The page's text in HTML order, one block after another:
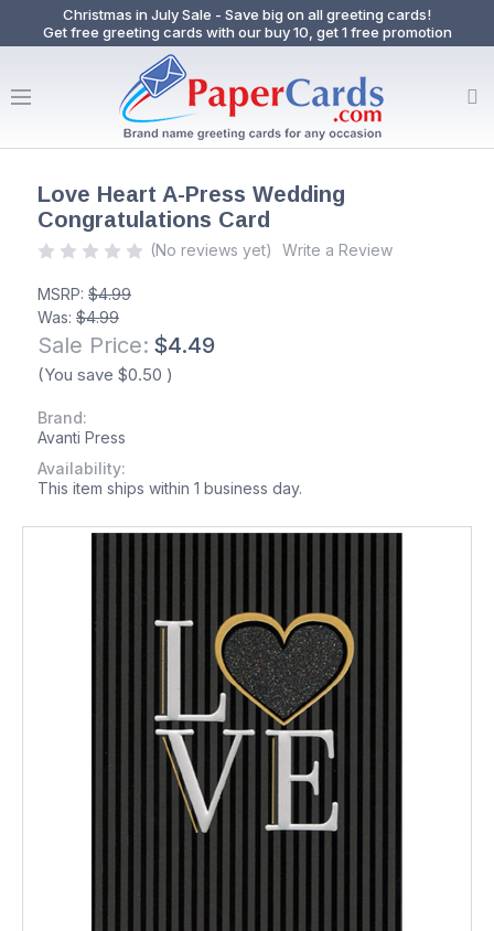
Christmas in July Sale - Save big on all greeting cards!
Get free greeting cards with our buy 10, get 1 free promotion
Love Heart A-Press Wedding
Congratulations Card
(No reviews yet) Write a Review
MSRP: $4.99
Was: $4.99
Sale Price: $4.49
(You save $0.50 )
Brand:
Avanti Press
Availability:
This item ships within 1 business day.